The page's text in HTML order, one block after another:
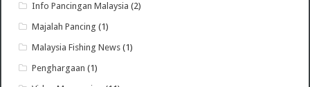
Info Pancingan Malaysia (2)
Majalah Pancing (1)
Malaysia Fishing News (1)
Penghargaan (1)